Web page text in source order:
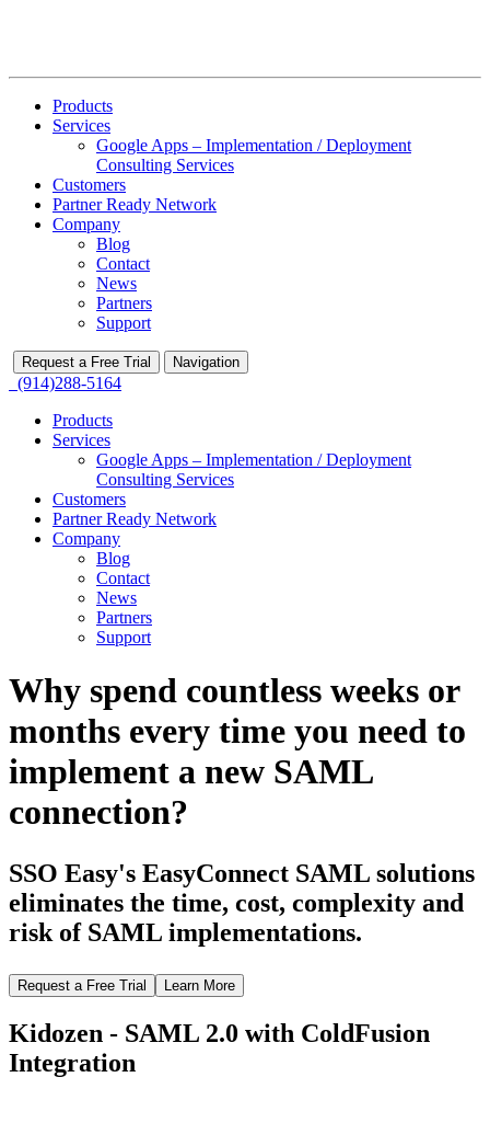
Products
Services
Google Apps – Implementation / Deployment
Consulting Services
Customers
Partner Ready Network
Company
Blog
Contact
News
Partners
Support
Request a Free Trial Navigation
(914)288-5164
Products
Services
Google Apps – Implementation / Deployment
Consulting Services
Customers
Partner Ready Network
Company
Blog
Contact
News
Partners
Support
Why spend countless weeks or
months every time you need to
implement a new SAML
connection?
SSO Easy's EasyConnect SAML solutions
eliminates the time, cost, complexity and
risk of SAML implementations.
Request a Free Trial Learn More
Kidozen - SAML 2.0 with ColdFusion
Integration